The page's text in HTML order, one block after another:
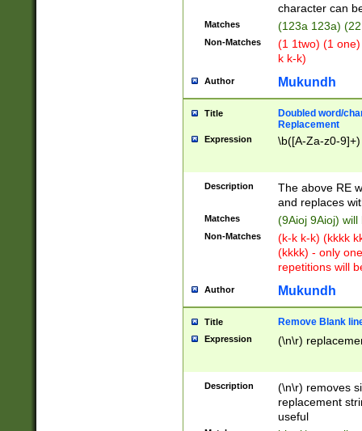
character can
Matches (123a 123a)
Non-Matches
(1 1two) (1
k k-k)
Author Mukundh
Title
Doubled word/
Replacement
Expression \b([A-Za-z0-
Description
The above RE
and replaces
Matches (9Aioj 9Aioj)
Non-Matches
(k-k k-k) (kkkk
(kkkk) - only
repetitions will
Author Mukundh
Title Remove Blank
Expression (\n\r)
Description
(\n\r) removes
replacement
useful